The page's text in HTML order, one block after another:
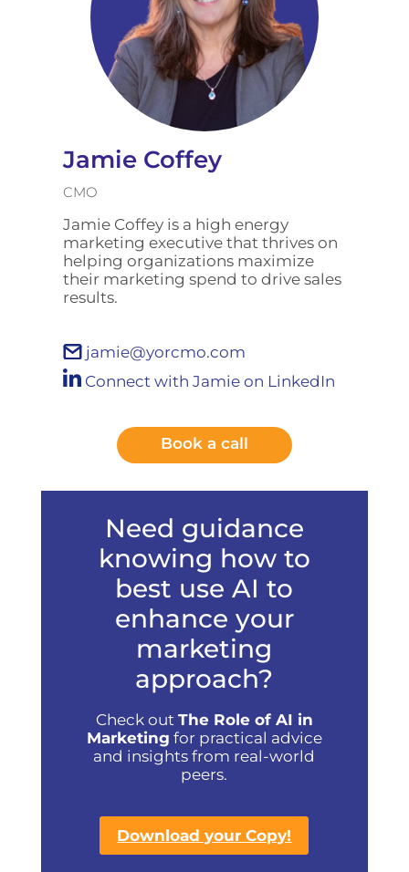
Jamie Coffey
CMO
Jamie Coffey is a high energy
marketing executive that thrives on
helping organizations maximize
their marketing spend to drive sales
results.
jamie@yorcmo.com
Connect with Jamie on LinkedIn
Book a call
Need guidance
knowing how to
best use AI to
enhance your
marketing
approach?
Check out The Role of AI in
Marketing for practical advice
and insights from real-world
peers.
Download your Copy!